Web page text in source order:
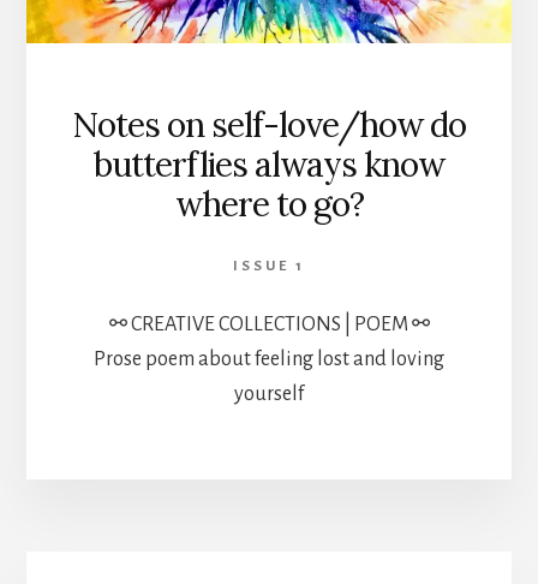
Notes on self-love/how do
butterflies always know
where to go?
ISSUE 1
⚯ CREATIVE COLLECTIONS | POEM ⚯
Prose poem about feeling lost and loving
yourself